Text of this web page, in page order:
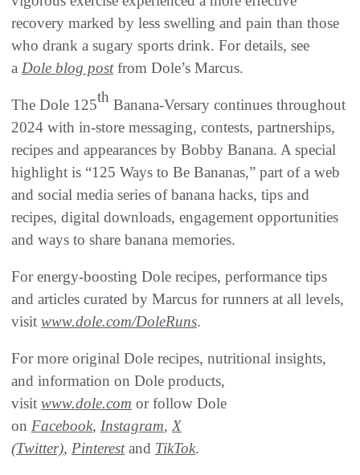
recovery marked by less swelling and pain than those
who drank a sugary sports drink. For details, see
a Dole blog postfrom Dole’s Marcus.
The Dole 125th Banana-Versary continues throughout
2024 with in-store messaging, contests, partnerships,
recipes and appearances by Bobby Banana. A special
highlight is “125 Ways to Be Bananas,” part of a web
and social media series of banana hacks, tips and
recipes, digital downloads, engagement opportunities
and ways to share banana memories.
For energy-boosting Dole recipes, performance tips
and articles curated by Marcus for runners at all levels,
visit www.dole.com/DoleRuns.
For more original Dole recipes, nutritional insights,
and information on Dole products,
visit www.dole.com or follow Dole
on Facebook, Instagram, X
(Twitter), Pinterestand TikTok.